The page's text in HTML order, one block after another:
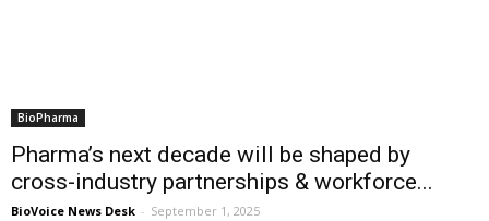
BioPharma
Pharma’s next decade will be shaped by
cross-industry partnerships & workforce...
BioVoice News Desk - September 1, 2025